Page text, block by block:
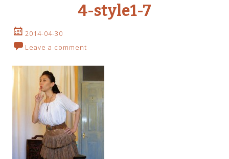
4-style1-7
2014-04-30
Leave a comment